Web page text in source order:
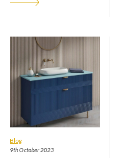
Blog
9th October 2023